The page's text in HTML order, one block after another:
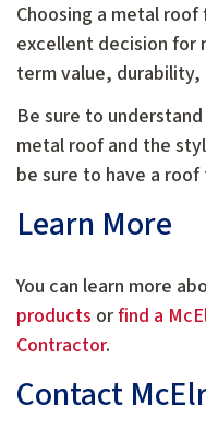
Choosing a metal
excellent decision for
term value, durability,
Be sure to
metal roof and the
be sure to have a
Learn More
You can learn more
products orfind a
Contractor.
Contact